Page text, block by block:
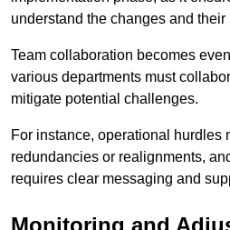
understand the changes and their
Team collaboration becomes
various departments must
mitigate potential challenges.
For instance, operational hurdles
redundancies or realignments,
requires clear messaging and